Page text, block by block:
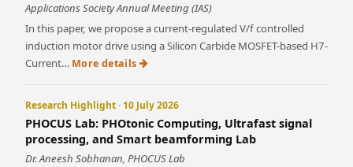
Applications Society Annual Meeting (IAS)
In this paper, we propose a current-regulated V/f controlled
induction motor drive using a Silicon Carbide MOSFET-based H7-
Current… More details
Research Highlight · 10 July 2026
PHOCUS Lab: PHOtonic Computing, Ultrafast signal
processing, and Smart beamforming Lab
Dr. Aneesh Sobhanan, PHOCUS Lab